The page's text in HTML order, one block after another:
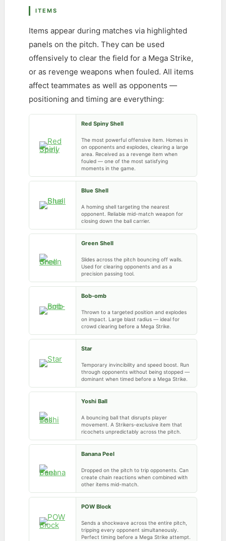
ITEMS
Items appear during matches via highlighted
panels on the pitch. They can be used
offensively to clear the field for a Mega Strike,
or as revenge weapons when fouled. All items
affect teammates as well as opponents —
positioning and timing are everything:
Red Spiny Shell
The most powerful offensive item. Homes in
on opponents and explodes, clearing a large
area. Received as a revenge item when
fouled — one of the most satisfying
moments in the game.
Blue Shell
A homing shell targeting the nearest
opponent. Reliable mid-match weapon for
closing down the ball carrier.
Green Shell
Slides across the pitch bouncing off walls.
Used for clearing opponents and as a
precision passing tool.
Bob-omb
Thrown to a targeted position and explodes
on impact. Large blast radius — ideal for
crowd clearing before a Mega Strike.
Star
Temporary invincibility and speed boost. Run
through opponents without being stopped —
dominant when timed before a Mega Strike.
Yoshi Ball
A bouncing ball that disrupts player
movement. A Strikers-exclusive item that
ricochets unpredictably across the pitch.
Banana Peel
Dropped on the pitch to trip opponents. Can
create chain reactions when combined with
other items mid-match.
POW Block
Sends a shockwave across the entire pitch,
tripping every opponent simultaneously.
Perfect timing before a Mega Strike attempt.